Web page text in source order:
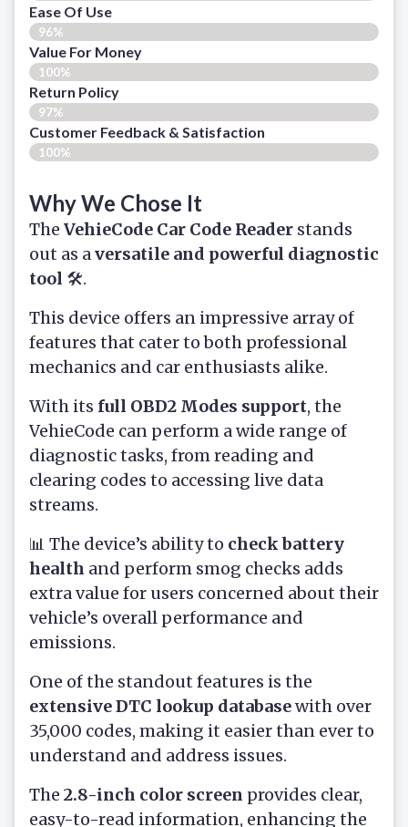
Ease Of Use
96%
Value For Money
100%
Return Policy
97%
Customer Feedback & Satisfaction
100%
Why We Chose It
The VehieCode Car Code Reader stands
out as a versatile and powerful diagnostic
tool 🛠️.
This device offers an impressive array of
features that cater to both professional
mechanics and car enthusiasts alike.
With its full OBD2 Modes support, the
VehieCode can perform a wide range of
diagnostic tasks, from reading and
clearing codes to accessing live data
streams.
📊 The device’s ability to check battery
health and perform smog checks adds
extra value for users concerned about their
vehicle’s overall performance and
emissions.
One of the standout features is the
extensive DTC lookup databasewith over
35,000 codes, making it easier than ever to
understand and address issues.
The 2.8-inch color screen provides clear,
easy-to-read information, enhancing the